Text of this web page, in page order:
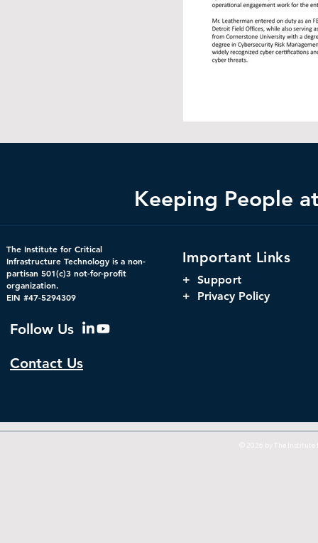
The Institute for Critical
Infrastructure Technology is a non-
partisan 501(c)3 not-for-profit
organization.
EIN #47-5294309
Follow Us
Contact Us
Important Links
+ Support
+ Privacy Policy
Keeping People
© 2026 by The